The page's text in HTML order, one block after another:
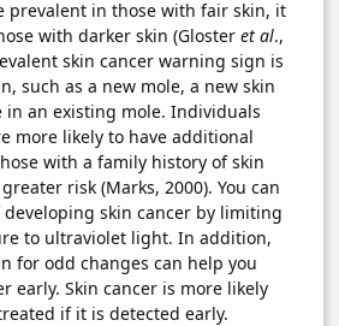
prevalent in those with fair skin, it
with darker skin (Gloster et al.,
skin cancer warning sign is
such as a new mole, a new skin
in an existing mole. Individuals
more likely to have additional
with a family history of skin
risk (Marks, 2000). You can
skin cancer by limiting
to ultraviolet light. In addition,
for odd changes can help you
early. Skin cancer is more likely
if it is detected early.